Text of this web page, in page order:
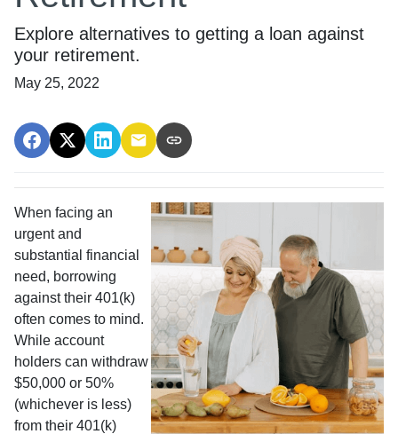
Explore alternatives to getting a loan against
your retirement.
May 25, 2022
When facing an
urgent and
substantial financial
need, borrowing
against their 401(k)
often comes to mind.
While account
holders can withdraw
$50,000 or 50%
(whichever is less)
from their 401(k)